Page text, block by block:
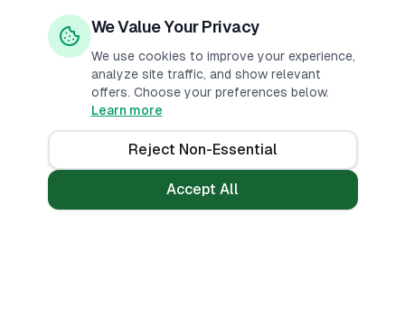
We Value Your Privacy
We use cookies to improve your experience,
analyze site traffic, and show relevant
offers. Choose your preferences below.
Learn more
Reject Non-Essential
Accept All